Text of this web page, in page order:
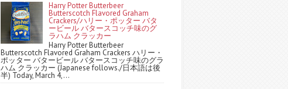
Harry Potter Butterbeer
Butterscotch Flavored Graham
Crackers/ハリー・ポッター バタ
ービール バタースコッチ味のグ
ラハム クラッカー
Harry Potter Butterbeer
Butterscotch Flavored Graham Crackers ハリー・
ポッター バタービール バタースコッチ味のグラ
ハム クラッカー (Japanese follows./日本語は後
半) Today, March 4,...